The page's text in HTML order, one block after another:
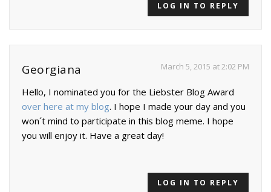
LOG IN TO REPLY
Georgiana March 5, 2015 at 2:02 PM
Hello, I nominated you for the Liebster Blog Award
over here at my blog. I hope I made your day and you
won´t mind to participate in this blog meme. I hope
you will enjoy it. Have a great day!
LOG IN TO REPLY